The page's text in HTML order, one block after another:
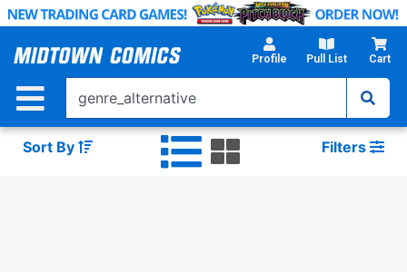
Skip
Main
Profile Pull List Cart
Sort By Filters